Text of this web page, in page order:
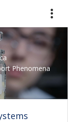
Phenomena